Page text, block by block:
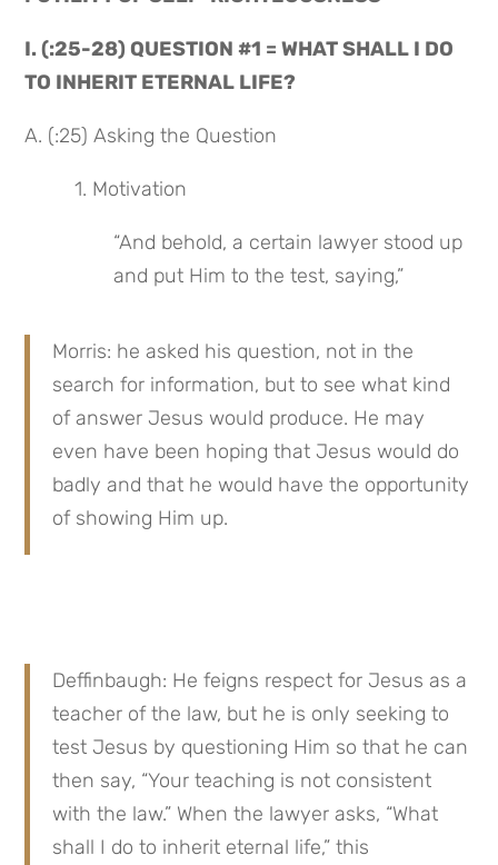
I. (:25-28) QUESTION #1 = WHAT SHALL I DO
TO INHERIT ETERNAL LIFE?
A. (:25) Asking the Question
1. Motivation
“And behold, a certain lawyer stood up
and put Him to the test, saying,”
Morris: he asked his question, not in the
search for information, but to see what kind
of answer Jesus would produce. He may
even have been hoping that Jesus would do
badly and that he would have the opportunity
of showing Him up.
Deffinbaugh: He feigns respect for Jesus as a
teacher of the law, but he is only seeking to
test Jesus by questioning Him so that he can
then say, “Your teaching is not consistent
with the law.” When the lawyer asks, “What
shall I do to inherit eternal life,” this